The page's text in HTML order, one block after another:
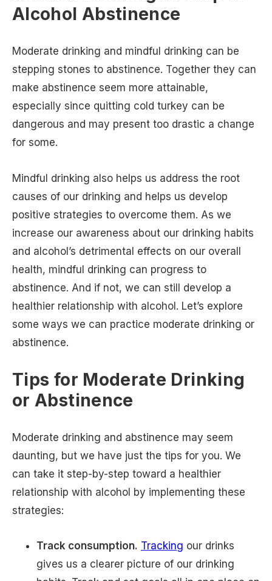
Alcohol Abstinence
Moderate drinking and mindful drinking can be
stepping stones to abstinence. Together they can
make abstinence seem more attainable,
especially since quitting cold turkey can be
dangerous and may present too drastic a change
for some.
Mindful drinking also helps us address the root
causes of our drinking and helps us develop
positive strategies to overcome them. As we
increase our awareness about our drinking habits
and alcohol’s detrimental effects on our overall
health, mindful drinking can progress to
abstinence. And if not, we can still develop a
healthier relationship with alcohol. Let’s explore
some ways we can practice moderate drinking or
abstinence.
Tips for Moderate Drinking
or Abstinence
Moderate drinking and abstinence may seem
daunting, but we have just the tips for you. We
can take it step-by-step toward a healthier
relationship with alcohol by implementing these
strategies:
Track consumption. Tracking our drinks
gives us a clearer picture of our drinking